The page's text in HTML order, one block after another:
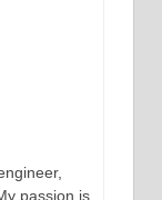
passion is